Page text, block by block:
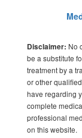
Disclaimer: No
be a substitute
treatment by a
or other
have regarding
complete
professional
on this website.